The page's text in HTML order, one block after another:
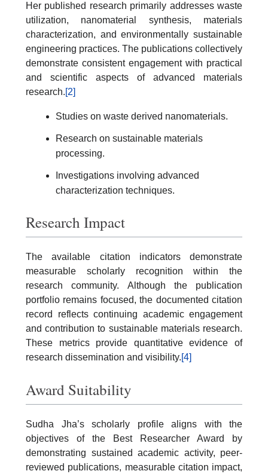
Her published research primarily addresses waste
utilization, nanomaterial synthesis, materials
characterization, and environmentally sustainable
engineering practices. The publications collectively
demonstrate consistent engagement with practical
and scientific aspects of advanced materials
research.[2]
Studies on waste derived nanomaterials.
Research on sustainable materials
processing.
Investigations involving advanced
characterization techniques.
Research Impact
The available citation indicators demonstrate
measurable scholarly recognition within the
research community. Although the publication
portfolio remains focused, the documented citation
record reflects continuing academic engagement
and contribution to sustainable materials research.
These metrics provide quantitative evidence of
research dissemination and visibility.[4]
Award Suitability
Sudha Jha’s scholarly profile aligns with the
objectives of the Best Researcher Award by
demonstrating sustained academic activity, peer-
reviewed publications, measurable citation impact,